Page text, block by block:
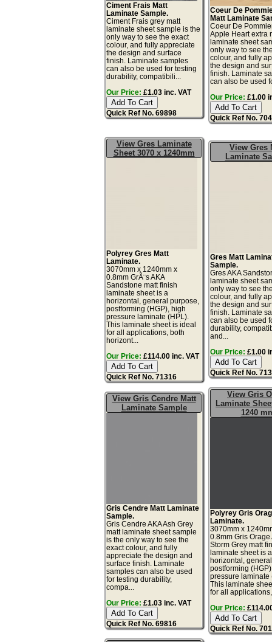
Ciment Frais Matt
Laminate Sample.
Ciment Frais grey matt
laminate sheet sample is the
only way to see the exact
colour, and fully appreciate
the design and surface
finish. Laminate samples
can also be used for testing
durability, compatibili...
Our Price: £1.03 inc. VAT
Quick Ref No. 69898
Coeur De
Matt Laminate
Coeur De
Apple Heart extra
laminate sheet
only way to see
colour, and fully
the design and
finish. Laminate
can also be used
Our Price: £1.00
Quick Ref No.
View Gres Laminate
Sheet 3070 x 1240mm
Polyrey Gres Matt
Laminate.
3070mm x 1240mm x
0.8mm GrÃ¨s AKA
Sandstone matt finish
laminate sheet is a
horizontal, general purpose,
postforming (HGP), high
pressure laminate (HPL).
This laminate sheet is ideal
for all applications, both
horizont...
Our Price: £114.00 inc. VAT
Quick Ref No. 71316
View Gres
Laminate
Gres Matt
Sample.
Gres AKA
laminate sheet
only way to see
colour, and fully
the design and
finish. Laminate
can also be used
durability,
and...
Our Price: £1.00
Quick Ref No.
View Gris Cendre Matt
Laminate Sample
Gris Cendre Matt Laminate
Sample.
Gris Cendre AKA Ash Grey
matt laminate sheet sample
is the only way to see the
exact colour, and fully
appreciate the design and
surface finish. Laminate
samples can also be used
for testing durability,
compa...
Our Price: £1.03 inc. VAT
Quick Ref No. 69816
View Gris
Laminate
1240
Polyrey Gris
Laminate.
3070mm x
0.8mm Gris Orage
Storm Grey matt
laminate sheet is a
horizontal,
postforming
pressure laminate
This laminate
for all
Our Price:
Quick Ref No.